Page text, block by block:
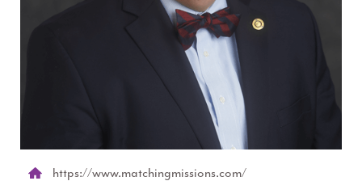
https://www.matchingmissions.com/